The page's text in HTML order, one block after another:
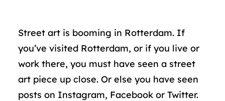
Street art is booming in Rotterdam. If
you’ve visited Rotterdam, or if you live or
work there, you must have seen a street
art piece up close. Or else you have seen
posts on Instagram, Facebook or Twitter.